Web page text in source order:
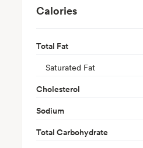
Calories
Total Fat
Saturated Fat
Cholesterol
Sodium
Total Carbohydrate